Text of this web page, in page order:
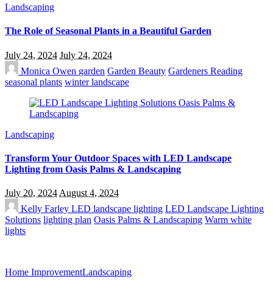
Landscaping
The Role of Seasonal Plants in a Beautiful Garden
July 24, 2024 July 24, 2024
Monica Owen garden Garden Beauty Gardeners Reading
seasonal plants winter landscape
Landscaping
Transform Your Outdoor Spaces with LED Landscape
Lighting from Oasis Palms & Landscaping
July 20, 2024 August 4, 2024
Kelly Farley LED landscape lighting LED Landscape Lighting
Solutions lighting plan Oasis Palms & Landscaping Warm white
lights
Home ImprovementLandscaping